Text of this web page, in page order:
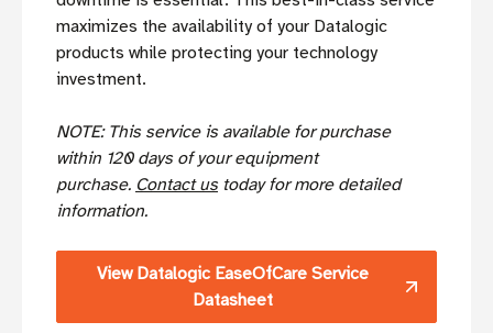
maximizes the availability of your Datalogic
products while protecting your technology
investment.
NOTE: This service is available for purchase
within 120 days of your equipment
purchase. Contact ustoday for more detailed
information.
View Datalogic EaseOfCare Service
Datasheet